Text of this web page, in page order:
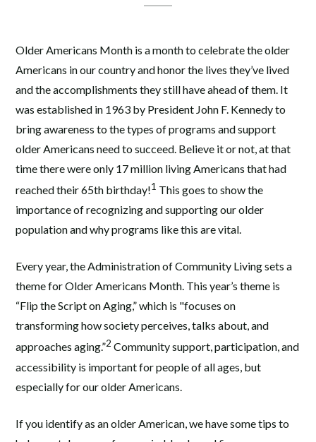
Older Americans Month is a month to celebrate the older
Americans in our country and honor the lives they’ve lived
and the accomplishments they still have ahead of them. It
was established in 1963 by President John F. Kennedy to
bring awareness to the types of programs and support
older Americans need to succeed. Believe it or not, at that
time there were only 17 million living Americans that had
reached their 65th birthday!1 This goes to show the
importance of recognizing and supporting our older
population and why programs like this are vital.
Every year, the Administration of Community Living sets a
theme for Older Americans Month. This year’s theme is
“Flip the Script on Aging,” which is "focuses on
transforming how society perceives, talks about, and
approaches aging.”2 Community support, participation, and
accessibility is important for people of all ages, but
especially for our older Americans.
If you identify as an older American, we have some tips to